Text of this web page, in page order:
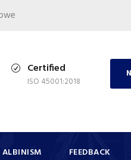
Certified
ISO 45001:2018
ALBINISM FEEDBACK